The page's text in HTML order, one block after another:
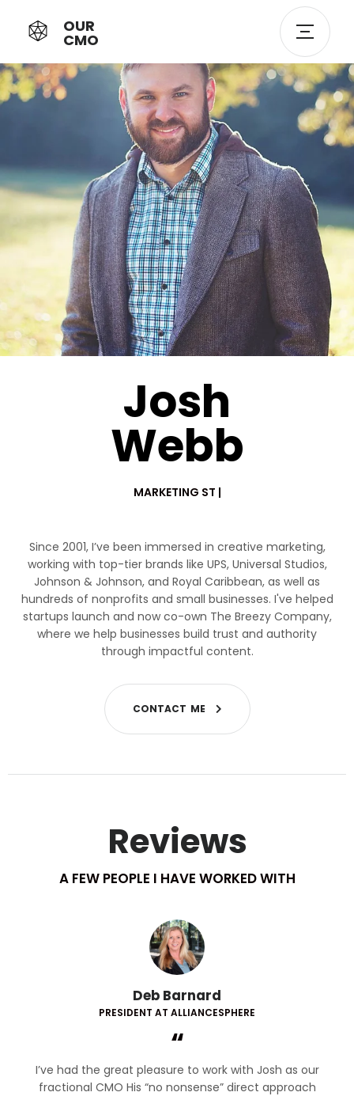
OUR
CMO
Josh
Webb
MARKETING STRATEGIST
Since 2001, I’ve been immersed in creative marketing,
working with top-tier brands like UPS, Universal Studios,
Johnson & Johnson, and Royal Caribbean, as well as
hundreds of nonprofits and small businesses. I've helped
startups launch and now co-own The Breezy Company,
where we help businesses build trust and authority
through impactful content.
CONTACT ME
Reviews
A FEW PEOPLE I HAVE WORKED WITH
Deb Barnard
PRESIDENT AT ALLIANCESPHERE
I’ve had the great pleasure to work with Josh as our
fractional CMO His “no nonsense” direct approach